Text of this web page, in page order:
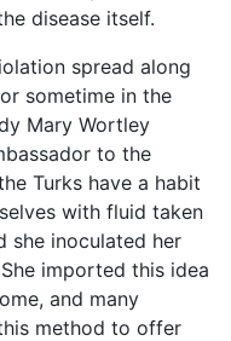
disease itself.
spread along
sometime in the
Mary Wortley
to the
Turks have a habit
with fluid taken
she inoculated her
imported this idea
and many
method to offer